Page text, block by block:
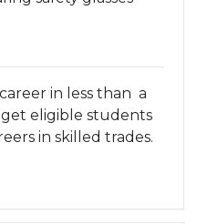
in less than a
eligible students
in skilled trades.